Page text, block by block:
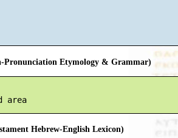
Etymology & Grammar)
Hebrew-English Lexicon)